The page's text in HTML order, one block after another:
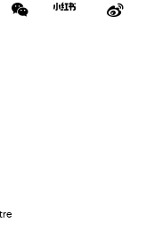
WeChat
Red